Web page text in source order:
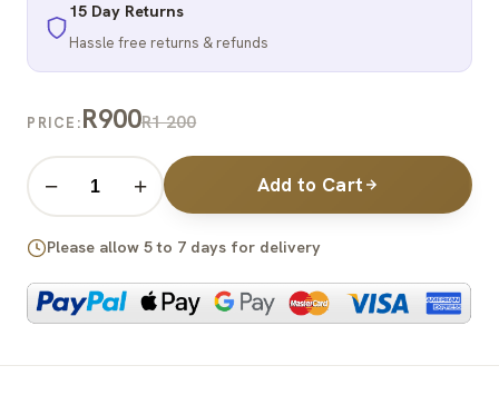
15 Day Returns
Hassle free returns & refunds
PRICE:R900R1 200
− + Add to Cart
Please allow 5 to 7 days for delivery